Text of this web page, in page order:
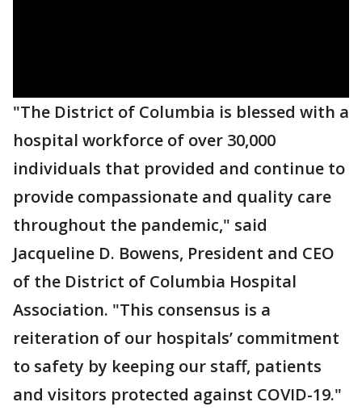
"The District of Columbia is blessed with a
hospital workforce of over 30,000
individuals that provided and continue to
provide compassionate and quality care
throughout the pandemic," said
Jacqueline D. Bowens, President and CEO
of the District of Columbia Hospital
Association. "This consensus is a
reiteration of our hospitals’ commitment
to safety by keeping our staff, patients
and visitors protected against COVID-19."